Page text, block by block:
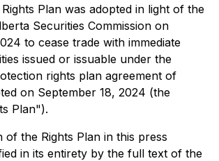
Plan was adopted in light of the
Securities Commission on
to cease trade with immediate
issued or issuable under the
rights plan agreement of
on September 18, 2024 (the
Plan").
of the Rights Plan in this press
in its entirety by the full text of the